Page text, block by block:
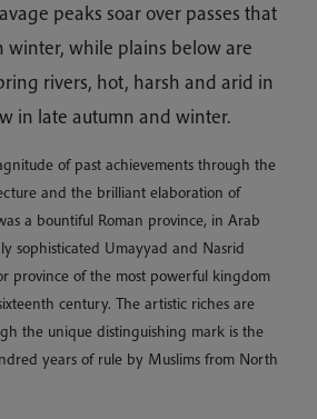
peaks soar over passes that
winter, while plains below are
rivers, hot, harsh and arid in
in late autumn and winter.
of past achievements through the
and the brilliant elaboration of
a bountiful Roman province, in Arab
sophisticated Umayyad and Nasrid
province of the most powerful kingdom
century. The artistic riches are
the unique distinguishing mark is the
years of rule by Muslims from North